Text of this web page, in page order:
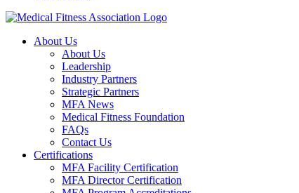
About Us
About Us
Leadership
Industry Partners
Strategic Partners
MFA News
Medical Fitness Foundation
FAQs
Contact Us
Certifications
MFA Facility Certification
MFA Director Certification